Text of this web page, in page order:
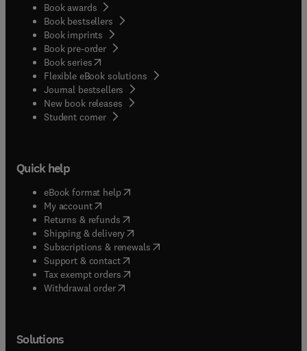
Book awards
Book bestsellers
Book imprints
Book pre-order
Book series(opens in new tab/window
Flexible eBook solutions
Journal bestsellers
New book releases
Student corner( opens in new tab/window
Quick help
eBook format help( opens in new tab/window
My account( opens in new tab/window
Returns & refunds( opens in new tab/window
Shipping & delivery(opens in new tab/window
Subscriptions & renewals( opens in new tab/window
Support & contact( opens in new tab/window
Tax exempt orders( opens in new tab/window
Withdrawal order
Solutions